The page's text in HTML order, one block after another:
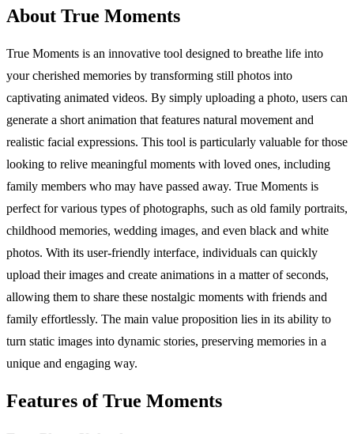
About True Moments
True Moments is an innovative tool designed to breathe life into
your cherished memories by transforming still photos into
captivating animated videos. By simply uploading a photo, users can
generate a short animation that features natural movement and
realistic facial expressions. This tool is particularly valuable for those
looking to relive meaningful moments with loved ones, including
family members who may have passed away. True Moments is
perfect for various types of photographs, such as old family portraits,
childhood memories, wedding images, and even black and white
photos. With its user-friendly interface, individuals can quickly
upload their images and create animations in a matter of seconds,
allowing them to share these nostalgic moments with friends and
family effortlessly. The main value proposition lies in its ability to
turn static images into dynamic stories, preserving memories in a
unique and engaging way.
Features of True Moments